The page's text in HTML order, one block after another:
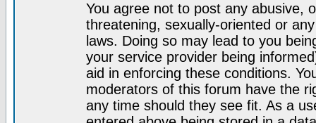
You agree not to post any abusive,
threatening, sexually-oriented or
laws. Doing so may lead to you
your service provider being
aid in enforcing these conditions.
moderators of this forum have the
any time should they see fit. As a